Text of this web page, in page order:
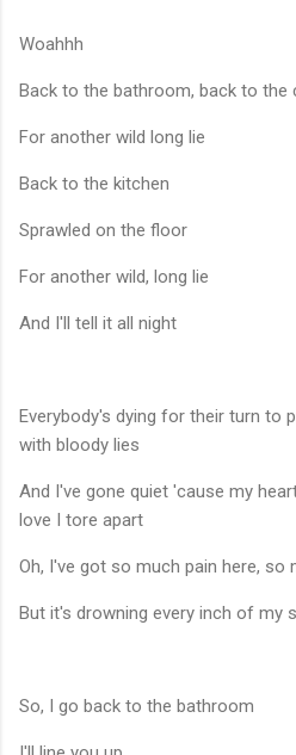
Woahhh
Back to the bathroom, back to the
For another wild long lie
Back to the kitchen
Sprawled on the floor
For another wild, long lie
And I'll tell it all night
Everybody's dying for their turn to
with bloody lies
And I've gone quiet 'cause my
love I tore apart
Oh, I've got so much pain here, so
But it's drowning every inch of my
So, I go back to the bathroom